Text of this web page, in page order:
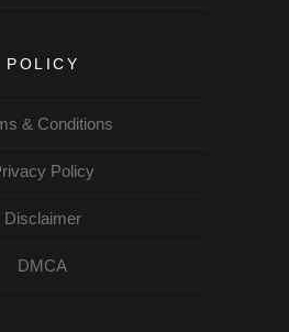
POLICY
& Conditions
Policy
Disclaimer
DMCA